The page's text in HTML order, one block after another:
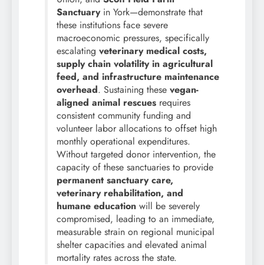
Sanctuaryin York—demonstrate that
these institutions face severe
macroeconomic pressures, specifically
escalating veterinary medical costs,
supply chain volatility in agricultural
feed, and infrastructure maintenance
overhead. Sustaining these vegan-
aligned animal rescues requires
consistent community funding and
volunteer labor allocations to offset high
monthly operational expenditures.
Without targeted donor intervention, the
capacity of these sanctuaries to provide
permanent sanctuary care,
veterinary rehabilitation, and
humane education will be severely
compromised, leading to an immediate,
measurable strain on regional municipal
shelter capacities and elevated animal
mortality rates across the state.